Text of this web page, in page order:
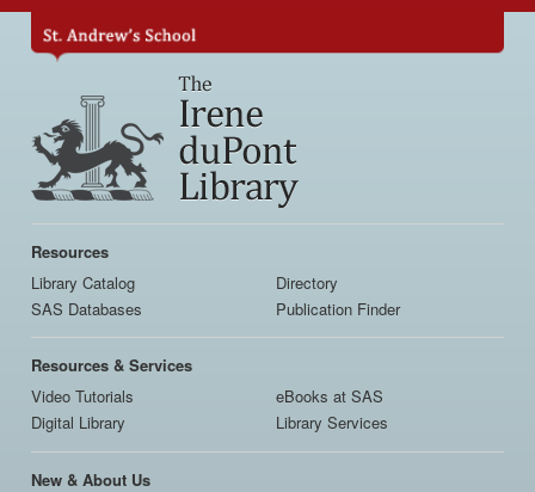
Skip
main
Main
navigation
Resources
Library Catalog
SAS Databases
Directory
Publication Finder
Resources & Services
Video Tutorials
Digital Library
eBooks at SAS
Library Services
New & About Us